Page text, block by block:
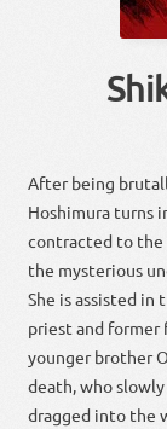
After being
Hoshimura turns
contracted to the
the mysterious
She is assisted in
priest and former
younger brother
death, who
dragged into the